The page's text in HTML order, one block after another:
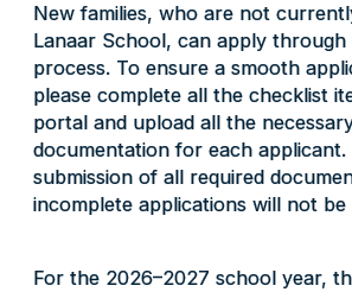
New families, who are not
Lanaar School, can apply
process. To ensure a smooth
please complete all the checklist
portal and upload all the
documentation for each applicant.
submission of all required
incomplete applications will not be
For the 2026–2027 school year,